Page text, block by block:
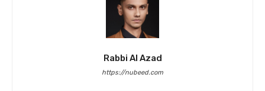
Rabbi Al Azad
https://nubeed.com